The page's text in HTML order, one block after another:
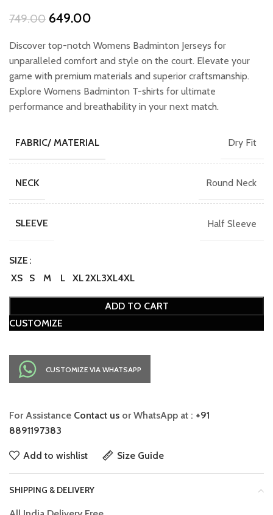
749.00 Original
was:
₹749.00.
649.00
is:
₹649.00.
Discover top-notch Womens Badminton Jerseys for
unparalleled comfort and style on the court. Elevate your
game with premium materials and superior craftsmanship.
Explore Womens Badminton T-shirts for ultimate
performance and breathability in your next match.
FABRIC/ MATERIAL Dry Fit
NECK Round Neck
SLEEVE Half Sleeve
SIZE
XS
S M L XL2XL3XL4XL
ADD TO CART
CUSTOMIZE
CUSTOMIZE VIA WHATSAPP
For Assistance Contact us or WhatsApp at : +91
8891197383
Add to wishlist Size Guide
SHIPPING & DELIVERY